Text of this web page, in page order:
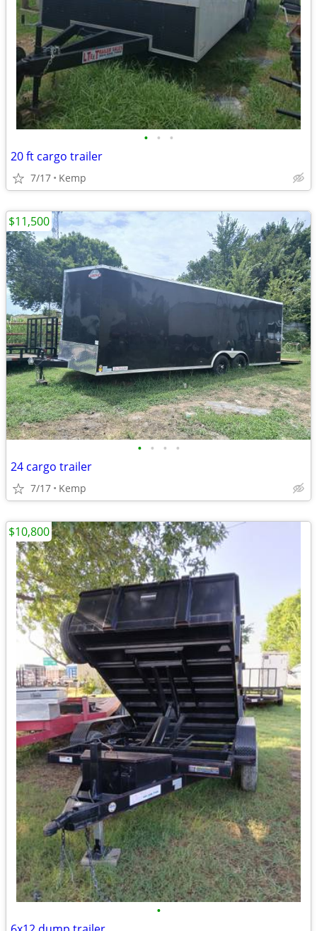
• • •
20 ft cargo trailer
7/17 Kemp
• • • •
24 cargo trailer
7/17 Kemp
$11,500
•
$10,800